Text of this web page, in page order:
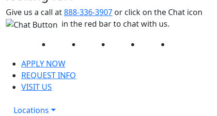
Give us a call at888-336-3907 or click on the Chat icon
in the red bar to chat with us.
Facebook Twitter InstagramYouTube
APPLY NOW
REQUEST INFO
VISIT US
Locations